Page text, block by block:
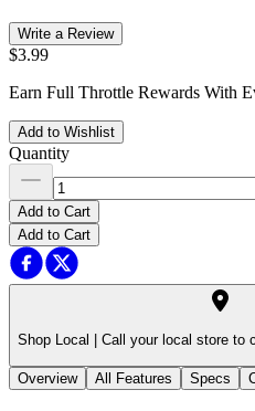
Write a Review
$3.99
Earn Full Throttle Rewards With
Add to Wishlist
Quantity
Add to Cart
Add to Cart
Shop Local | Call your local store to
Overview All Features Specs